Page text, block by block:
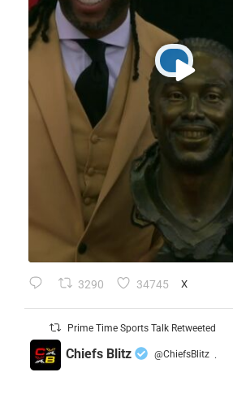
3290 34745 X
Prime Time Sports Talk Retweeted
Chiefs Blitz @ChiefsBlitz ·